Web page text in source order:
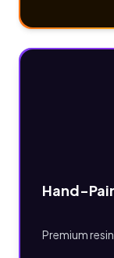
Hand-
Premium